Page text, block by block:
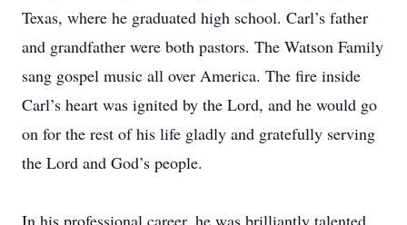
Texas, where he graduated high school. Carl’s father
and grandfather were both pastors. The Watson Family
sang gospel music all over America. The fire inside
Carl’s heart was ignited by the Lord, and he would go
on for the rest of his life gladly and gratefully serving
the Lord and God’s people.
In his professional career, he was brilliantly talented